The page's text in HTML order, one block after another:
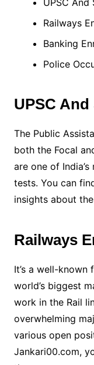
Railways
Banking
Police
UPSC And
The Public
both the Focal
are one of
tests. You can
insights about
Railways
It’s a well-known
world’s biggest
work in the Rail
overwhelming
various open
Jankari00.com,